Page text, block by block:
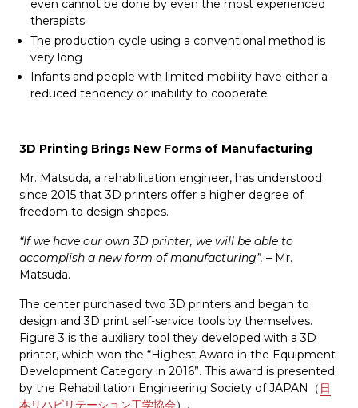
even cannot be done by even the most experienced
therapists
The production cycle using a conventional method is
very long
Infants and people with limited mobility have either a
reduced tendency or inability to cooperate
3D Printing Brings New Forms of Manufacturing
Mr. Matsuda, a rehabilitation engineer, has understood
since 2015 that 3D printers offer a higher degree of
freedom to design shapes.
“If we have our own 3D printer, we will be able to
accomplish a new form of manufacturing”. – Mr.
Matsuda.
The center purchased two 3D printers and began to
design and 3D print self-service tools by themselves.
Figure 3 is the auxiliary tool they developed with a 3D
printer, which won the “Highest Award in the Equipment
Development Category in 2016”. This award is presented
by the Rehabilitation Engineering Society of JAPAN（ 日
本リハビリテーション工学協会）.